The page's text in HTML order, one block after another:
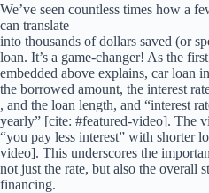
We’ve seen countless times how a
can translate
into thousands of dollars saved (or
loan. It’s a game-changer! As the
embedded above explains, car loan
the borrowed amount, the interest
, and the loan length, and “interest
yearly” [cite: #featured-video]. The
“you pay less interest” with shorter
video]. This underscores the
not just the rate, but also the overall
financing.